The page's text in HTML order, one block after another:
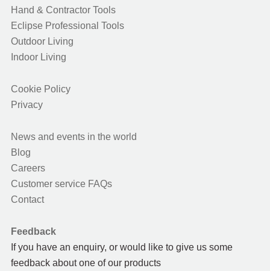
Hand & Contractor Tools
Eclipse Professional Tools
Outdoor Living
Indoor Living
Cookie Policy
Privacy
News and events in the world
Blog
Careers
Customer service FAQs
Contact
Feedback
If you have an enquiry, or would like to give us some
feedback about one of our products